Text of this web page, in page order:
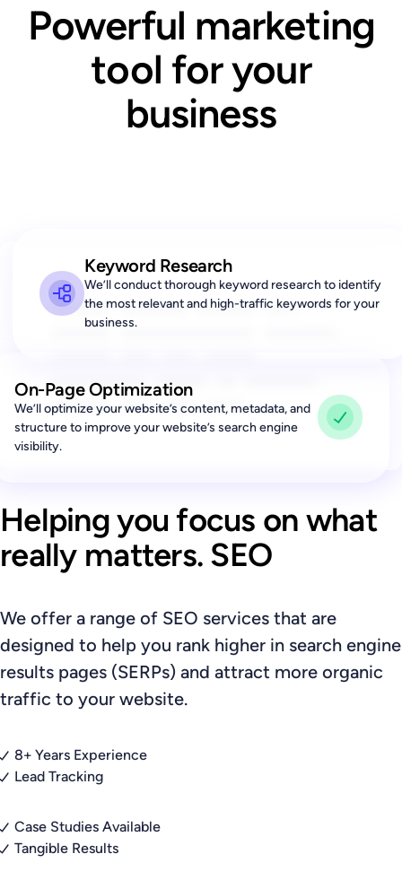
Powerful marketing
tool for your
business
Helping you focus on what
really matters. SEO
We offer a range of SEO services that are
designed to help you rank higher in search engine
results pages (SERPs) and attract more organic
traffic to your website.
8+ Years Experience
Lead Tracking
Case Studies Available
Tangible Results
Lorem ipsum dolor sit
amet, consectetur adipis
autLorem ipsu m adipis
iquip ex ea aut
Keyword Research
We’ll conduct thorough keyword research to identify
the most relevant and high-traffic keywords for your
business.
On-Page Optimization
We’ll optimize your website’s content, metadata, and
structure to improve your website’s search engine
visibility.